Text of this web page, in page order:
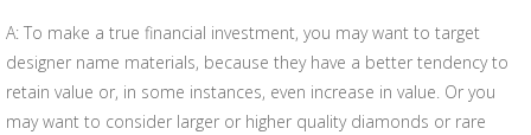
A: To make a true financial investment, you may want to target
designer name materials, because they have a better tendency to
retain value or, in some instances, even increase in value. Or you
may want to consider larger or higher quality diamonds or rare